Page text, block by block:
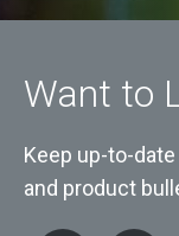
Want to
Keep up-to-
and product